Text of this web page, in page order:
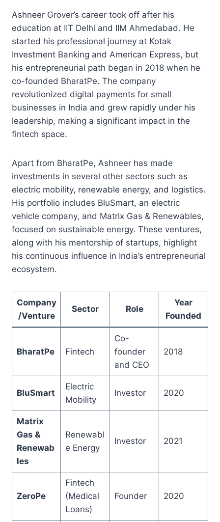
Ashneer Grover’s career took off after his
education at IIT Delhi and IIM Ahmedabad. He
started his professional journey at Kotak
Investment Banking and American Express, but
his entrepreneurial path began in 2018 when he
co-founded BharatPe. The company
revolutionized digital payments for small
businesses in India and grew rapidly under his
leadership, making a significant impact in the
fintech space.
Apart from BharatPe, Ashneer has made
investments in several other sectors such as
electric mobility, renewable energy, and logistics.
His portfolio includes BluSmart, an electric
vehicle company, and Matrix Gas & Renewables,
focused on sustainable energy. These ventures,
along with his mentorship of startups, highlight
his continuous influence in India’s entrepreneurial
ecosystem.
Company
/Venture
Sector Role
Year
Founded
BharatPe Fintech
Co-
founder
and CEO
2018
BluSmart
Electric
Mobility
Investor 2020
Matrix
Gas &
Renewab
les
Renewabl
e Energy
Investor 2021
ZeroPe
Fintech
(Medical
Loans)
Founder 2020